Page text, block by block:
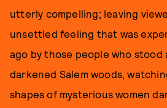
utterly compelling; leaving
unsettled feeling that was
ago by those people who
darkened Salem woods,
shapes of mysterious women